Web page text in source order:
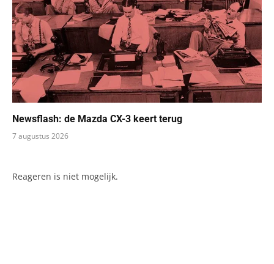
Newsflash: de Mazda CX-3 keert terug
7 augustus 2026
Reageren is niet mogelijk.